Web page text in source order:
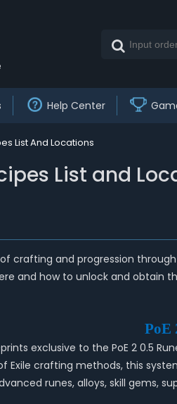
Help Center
List And Locations
List and
crafting and progression
and how to unlock and obtain
PoE
exclusive to the PoE 2 0.5
Exile crafting methods, this
runes, alloys, skill gems,